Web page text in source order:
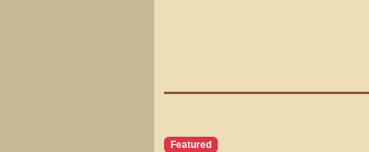
Featured